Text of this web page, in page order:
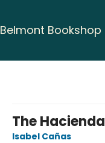
Belmont Bookshop
The Hacienda
Isabel Cañas